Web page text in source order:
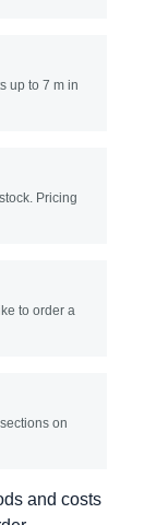
up to 7 m in
Pricing
to order a
on
and costs